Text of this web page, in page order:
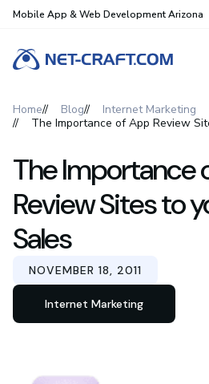
Mobile App & Web Development Arizona
Home Blog
Internet Marketing
The Importance of App Review
The Importance
Review Sites to
Sales
NOVEMBER 18, 2011
Internet Marketing